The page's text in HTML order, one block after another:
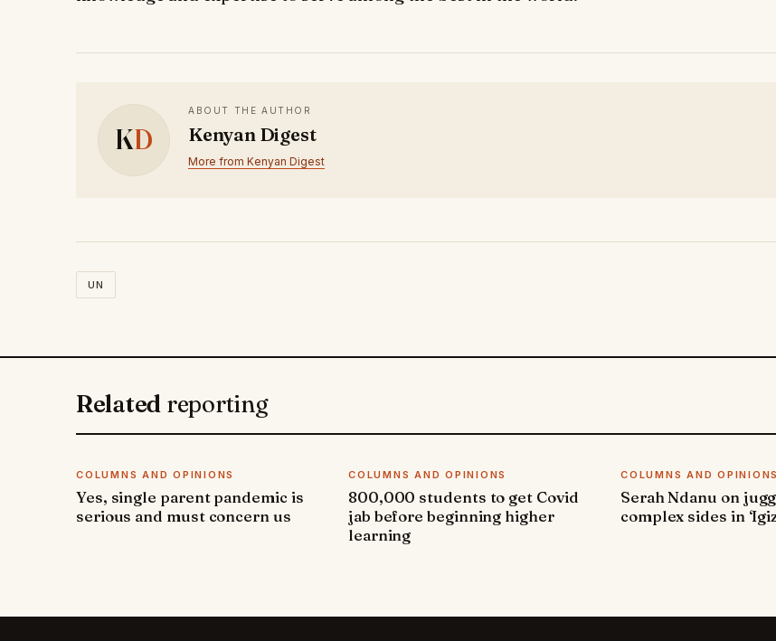
KD
ABOUT THE AUTHOR
Kenyan Digest
More from Kenyan Digest
UN
Related reporting
COLUMNS AND OPINIONS
Yes, single parent pandemic is
serious and must concern us
COLUMNS AND OPINIONS
800,000 students to get Covid
jab before beginning higher
learning
COLUMNS AND OPINIONS
Serah Ndanu on
complex sides in